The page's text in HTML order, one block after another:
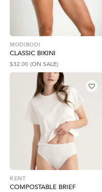
MODIBODI
CLASSIC BIKINI
$32.00 (ON SALE)
KENT
COMPOSTABLE BRIEF